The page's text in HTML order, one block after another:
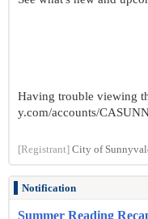
Having trouble viewing
y.com/accounts/
[Registrant] City of
Notification
Summer Reading